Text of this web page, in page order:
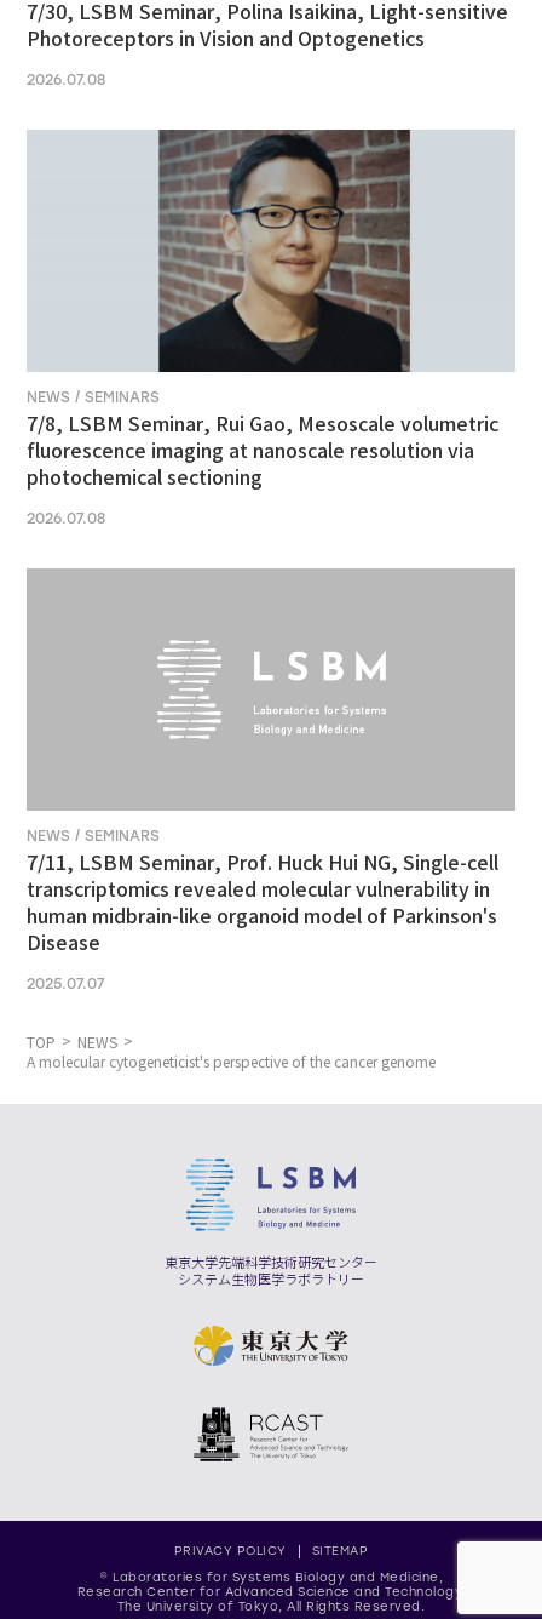
7/30, LSBM Seminar, Polina Isaikina, Light-sensitive
Photoreceptors in Vision and Optogenetics
2026.07.08
NEWS / SEMINARS
7/8, LSBM Seminar, Rui Gao, Mesoscale volumetric
fluorescence imaging at nanoscale resolution via
photochemical sectioning
2026.07.08
NEWS / SEMINARS
7/11, LSBM Seminar, Prof. Huck Hui NG, Single-cell
transcriptomics revealed molecular vulnerability in
human midbrain-like organoid model of Parkinson's
Disease
2025.07.07
TOP
NEWS
A molecular cytogeneticist's perspective of the cancer genome
東京大学先端科学技術研究センター
システム生物医学ラボラトリー
PRIVACY POLICY
SITEMAP
© Laboratories for Systems Biology and Medicine,
Research Center for Advanced Science and Technology,
The University of Tokyo, All Rights Reserved.